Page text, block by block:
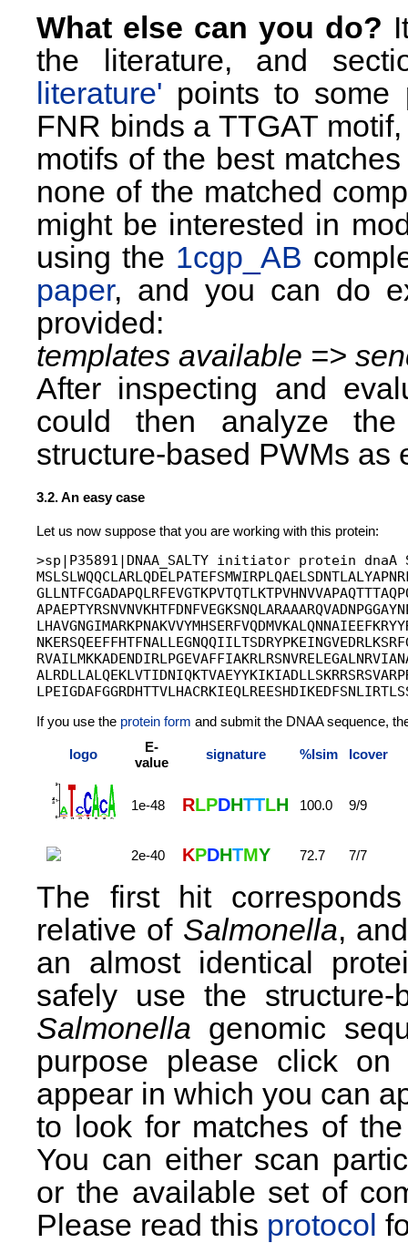
What else can you do?
the literature, and
literature' points to some
FNR binds a TTGAT
motifs of the best
none of the matched
might be interested in
using the 1cgp_AB
paper, and you can do
provided:
templates available =>
After inspecting and
could then analyze
structure-based PWMs
3.2. An easy case
Let us now suppose that you are working with this protein:
>sp|P35891|DNAA_SALTY initiator protein dnaA
If you use the protein form and submit the DNAA sequence,
logo
E-
value
signature %Isim Icover
1e-48 RLPDHTTLH 100.0 9/9
2e-40 KPDHTMY 72.7 7/7
The first hit
relative of Salmonella,
an almost identical
safely use the
Salmonella genomic
purpose please click
appear in which you can
to look for matches of
You can either scan
or the available set of
Please read this protocol